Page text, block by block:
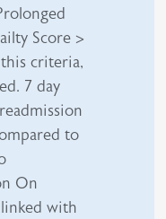
Score >
criteria,
7 day
to
On
with